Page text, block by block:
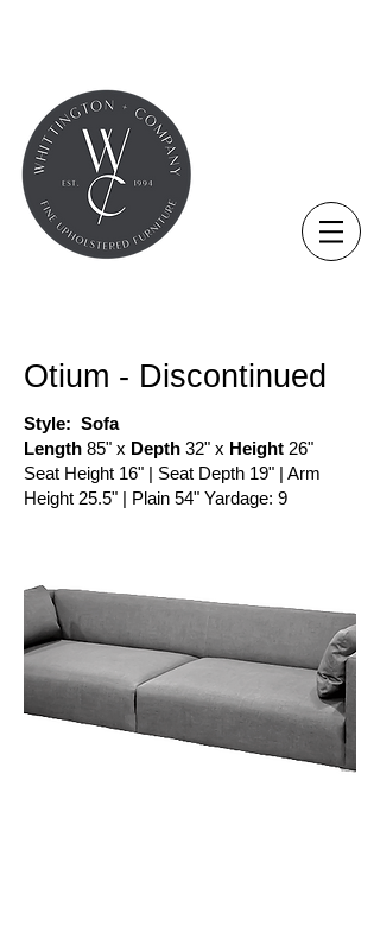
Otium - Discontinued
Style: Sofa​
Length 85" x Depth 32" x Height 26"
Seat Height 16" | Seat Depth 19" | Arm
Height 25.5" | Plain 54" Yardage: 9